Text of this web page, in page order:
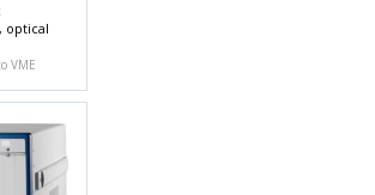
optical
VME